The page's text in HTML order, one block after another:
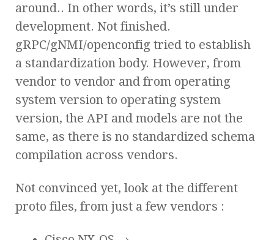
around.. In other words, it’s still under
development. Not finished.
gRPC/gNMI/openconfig tried to establish
a standardization body. However, from
vendor to vendor and from operating
system version to operating system
version, the API and models are not the
same, as there is no standardized schema
compilation across vendors.
Not convinced yet, look at the different
proto files, from just a few vendors :